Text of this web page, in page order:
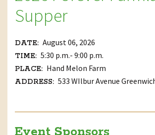
Supper
DATE: August 06, 2026
TIME: 5:30 p.m.- 9:00 p.m.
PLACE: Hand Melon Farm
ADDRESS: 533 WIlbur Avenue